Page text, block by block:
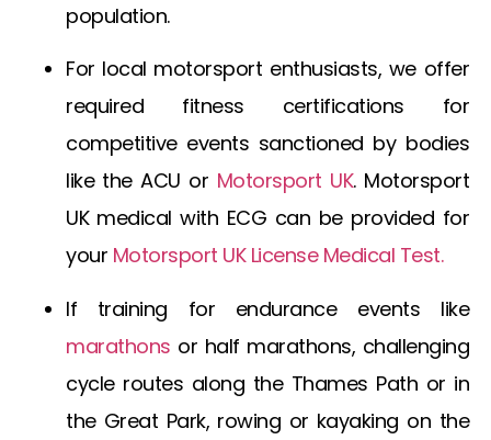
population.
For local motorsport enthusiasts, we offer
required fitness certifications for
competitive events sanctioned by bodies
like the ACU or Motorsport UK. Motorsport
UK medical with ECG can be provided for
your Motorsport UK License Medical Test.
If training for endurance events like
marathons or half marathons, challenging
cycle routes along the Thames Path or in
the Great Park, rowing or kayaking on the